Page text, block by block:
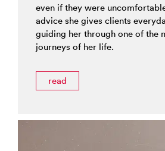
even if they were
advice she gives clients
guiding her through one of the
journeys of her life.
read